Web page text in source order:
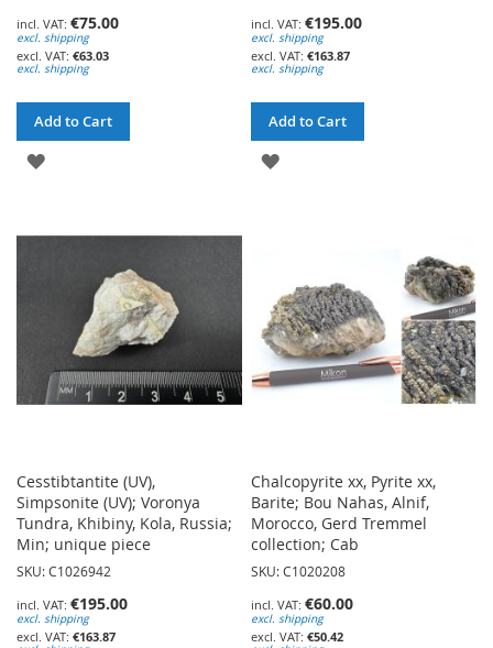
€75.00
excl. shipping
€63.03
excl. shipping
Add to Cart
ADD
WISH
€195.00
excl. shipping
€163.87
excl. shipping
Add to Cart
ADD
Cesstibtantite (UV),
Simpsonite (UV); Voronya
Tundra, Khibiny, Kola, Russia;
Min; unique piece
SKU: C1026942
€195.00
excl. shipping
€163.87
Chalcopyrite xx, Pyrite xx,
Barite; Bou Nahas, Alnif,
Morocco, Gerd Tremmel
collection; Cab
SKU: C1020208
€60.00
excl. shipping
€50.42